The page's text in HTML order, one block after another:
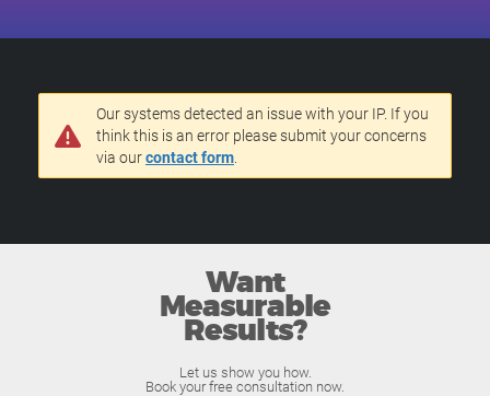
Our systems detected an issue with your IP. If you
think this is an error please submit your concerns
via ourcontact form
Want
Measurable
Results?
Let us show you how.
Book your free consultation now.